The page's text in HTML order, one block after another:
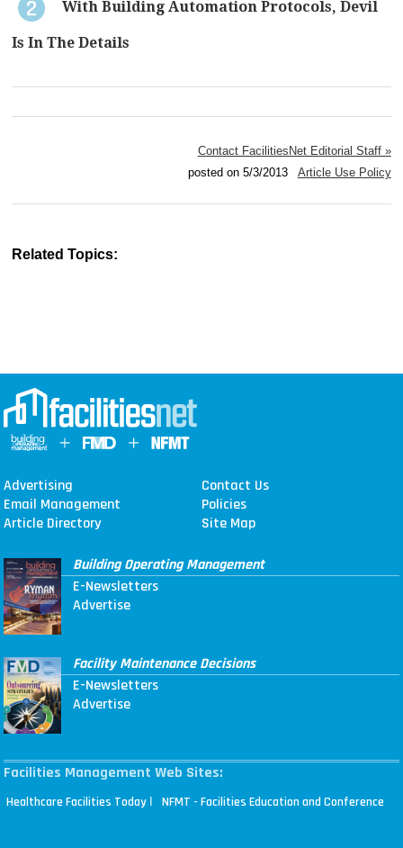
With Building Automation Protocols, Devil
Is In The Details
Contact FacilitiesNet Editorial Staff »
posted on 5/3/2013 Article Use Policy
Related Topics:
Advertising
Contact Us
Email Management
Policies
Article Directory
Site Map
Building Operating Management
E-Newsletters
Advertise
Facility Maintenance Decisions
E-Newsletters
Advertise
Facilities Management Web Sites:
Healthcare Facilities Today | NFMT - Facilities Education and Conference